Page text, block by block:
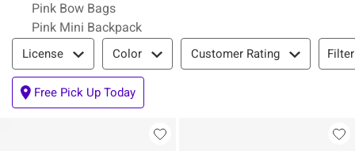
Pink Bow Bags
Pink Mini Backpack
Filter & Sort
License Color Customer Rating
Free Pick Up Today